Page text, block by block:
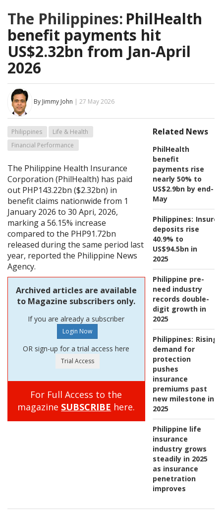
The Philippines: PhilHealth
benefit payments hit
US$2.32bn from Jan-April
2026
By Jimmy John | 27 May 2026
Related News
PhilHealth
benefit
payments rise
nearly 50% to
US$2.9bn by end-
May
Philippines: Insured
deposits rise
40.9% to
US$94.5bn in
2025
Philippine pre-
need industry
records double-
digit growth in
2025
Philippines: Rising
demand for
protection
pushes
insurance
premiums past
new milestone in
2025
Philippine life
insurance
industry grows
steadily in 2025
as insurance
penetration
improves
Philippines
Life & Health
Financial Performance
The Philippine Health Insurance
Corporation (PhilHealth) has paid
out PHP143.22bn ($2.32bn) in
benefit claims nationwide from 1
January 2026 to 30 Apri, 2026,
marking a 56.15% increase
compared to the PHP91.72bn
released during the same period last
year, reported the Philippine News
Agency.
Archived articles are available
to Magazine subscribers only.
If you are already a subscriber
OR sign-up for a trial access here
For Full Access to the
magazine SUBSCRIBE here.